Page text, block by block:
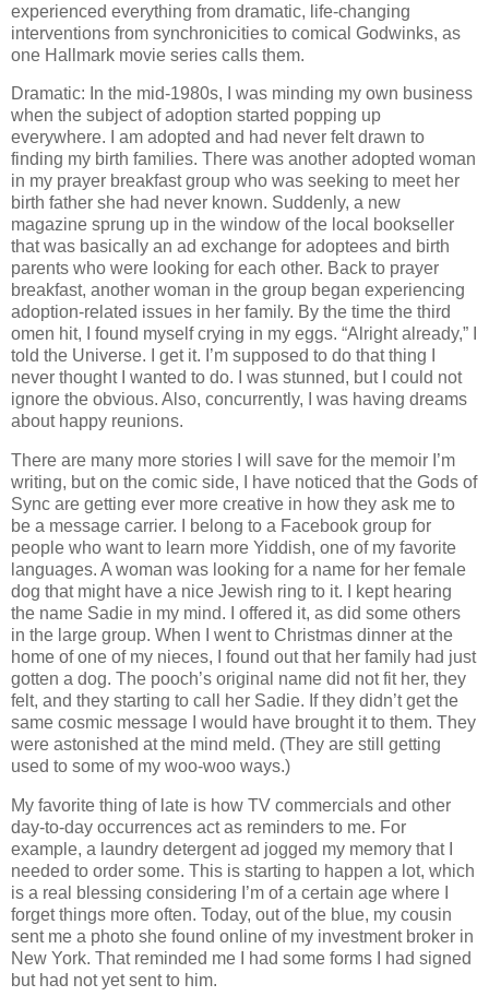
experienced everything from dramatic, life-changing
interventions from synchronicities to comical Godwinks, as
one Hallmark movie series calls them.
Dramatic: In the mid-1980s, I was minding my own business
when the subject of adoption started popping up
everywhere. I am adopted and had never felt drawn to
finding my birth families. There was another adopted woman
in my prayer breakfast group who was seeking to meet her
birth father she had never known. Suddenly, a new
magazine sprung up in the window of the local bookseller
that was basically an ad exchange for adoptees and birth
parents who were looking for each other. Back to prayer
breakfast, another woman in the group began experiencing
adoption-related issues in her family. By the time the third
omen hit, I found myself crying in my eggs. “Alright already,” I
told the Universe. I get it. I’m supposed to do that thing I
never thought I wanted to do. I was stunned, but I could not
ignore the obvious. Also, concurrently, I was having dreams
about happy reunions.
There are many more stories I will save for the memoir I’m
writing, but on the comic side, I have noticed that the Gods of
Sync are getting ever more creative in how they ask me to
be a message carrier. I belong to a Facebook group for
people who want to learn more Yiddish, one of my favorite
languages. A woman was looking for a name for her female
dog that might have a nice Jewish ring to it. I kept hearing
the name Sadie in my mind. I offered it, as did some others
in the large group. When I went to Christmas dinner at the
home of one of my nieces, I found out that her family had just
gotten a dog. The pooch’s original name did not fit her, they
felt, and they starting to call her Sadie. If they didn’t get the
same cosmic message I would have brought it to them. They
were astonished at the mind meld. (They are still getting
used to some of my woo-woo ways.)
My favorite thing of late is how TV commercials and other
day-to-day occurrences act as reminders to me. For
example, a laundry detergent ad jogged my memory that I
needed to order some. This is starting to happen a lot, which
is a real blessing considering I’m of a certain age where I
forget things more often. Today, out of the blue, my cousin
sent me a photo she found online of my investment broker in
New York. That reminded me I had some forms I had signed
but had not yet sent to him.